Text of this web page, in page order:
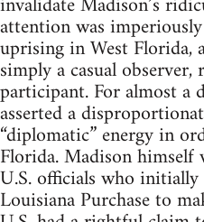
attention was
uprising in West Florida,
simply a casual
participant. For almost a
asserted a
“diplomatic” energy in
Florida. Madison himself
U.S. officials who
Louisiana Purchase to